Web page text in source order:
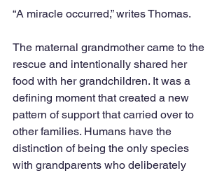
“A miracle occurred,” writes Thomas.
The maternal grandmother came to the
rescue and intentionally shared her
food with her grandchildren. It was a
defining moment that created a new
pattern of support that carried over to
other families. Humans have the
distinction of being the only species
with grandparents who deliberately